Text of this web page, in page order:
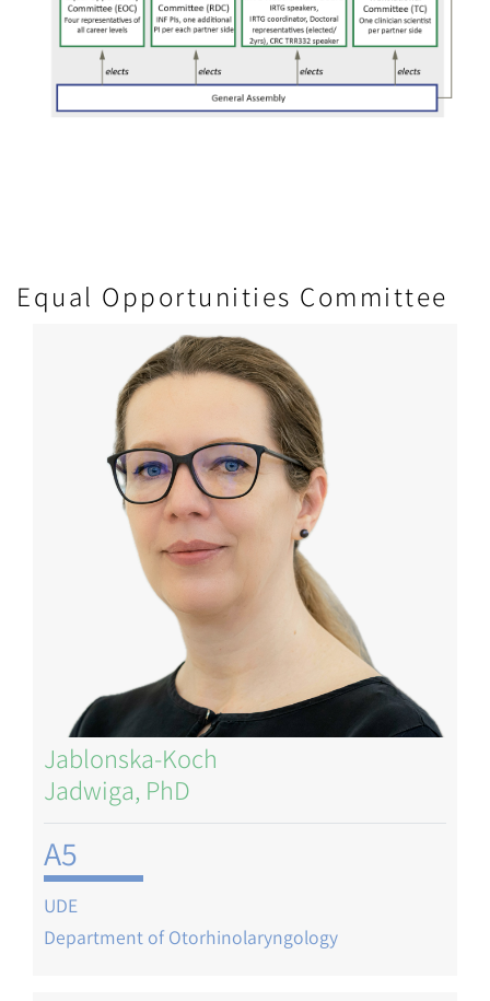
Equal Opportunities Committee
Jablonska-Koch
Jadwiga, PhD
A5
UDE
Department of Otorhinolaryngology